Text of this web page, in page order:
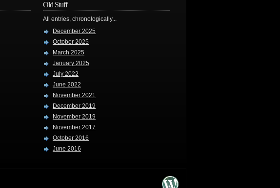
Old Stuff
All entries, chronologically...
December 2025
October 2025
March 2025
January 2025
July 2022
June 2022
November 2021
December 2019
November 2019
November 2017
October 2016
June 2016